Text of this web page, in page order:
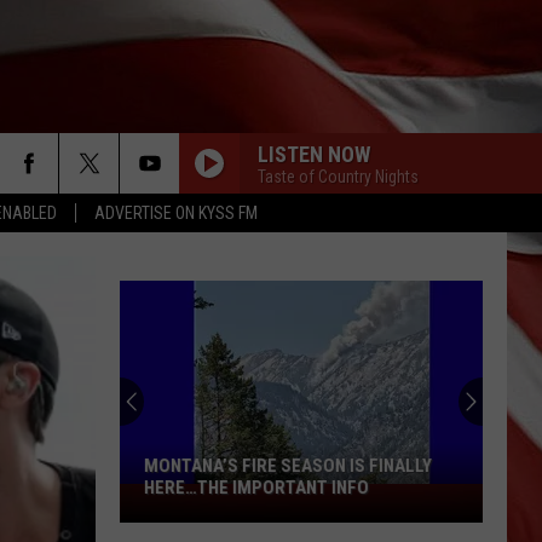
ADVERTISE ON KYSS FM
LISTEN NOW
Taste of Country Nights
Montana’s
Fire
MONTANA’S FIRE SEASON IS FINALLY
HERE…THE IMPORTANT INFO